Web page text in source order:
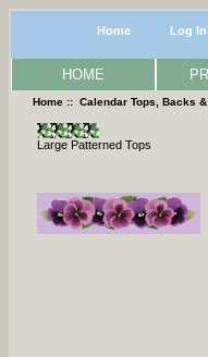
Home Log In
HOME
Home ::Calendar Tops, Backs
Large Patterned Tops